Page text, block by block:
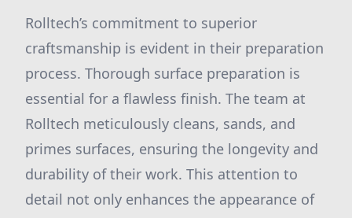
Rolltech’s commitment to superior
craftsmanship is evident in their preparation
process. Thorough surface preparation is
essential for a flawless finish. The team at
Rolltech meticulously cleans, sands, and
primes surfaces, ensuring the longevity and
durability of their work. This attention to
detail not only enhances the appearance of